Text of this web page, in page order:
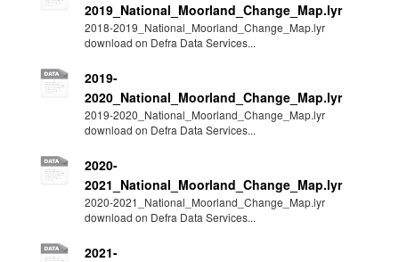
2019_National_Moorland_Change_Map.lyr
2018-2019_National_Moorland_Change_Map.lyr
download on Defra Data Services...
2019-
2020_National_Moorland_Change_Map.lyr
2019-2020_National_Moorland_Change_Map.lyr
download on Defra Data Services...
2020-
2021_National_Moorland_Change_Map.lyr
2020-2021_National_Moorland_Change_Map.lyr
download on Defra Data Services...
2021-